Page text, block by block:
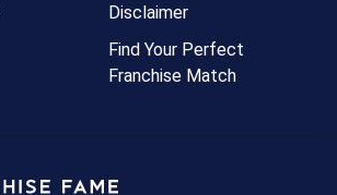
Disclaimer
Find Your Perfect
Franchise Match